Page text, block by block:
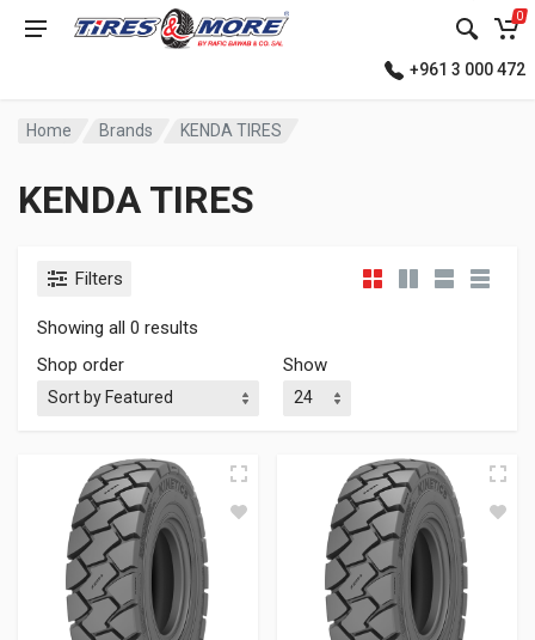
0
+961 3 000 472
Home Brands KENDA TIRES
KENDA TIRES
Filters
Showing all 0 results
Shop order
Show